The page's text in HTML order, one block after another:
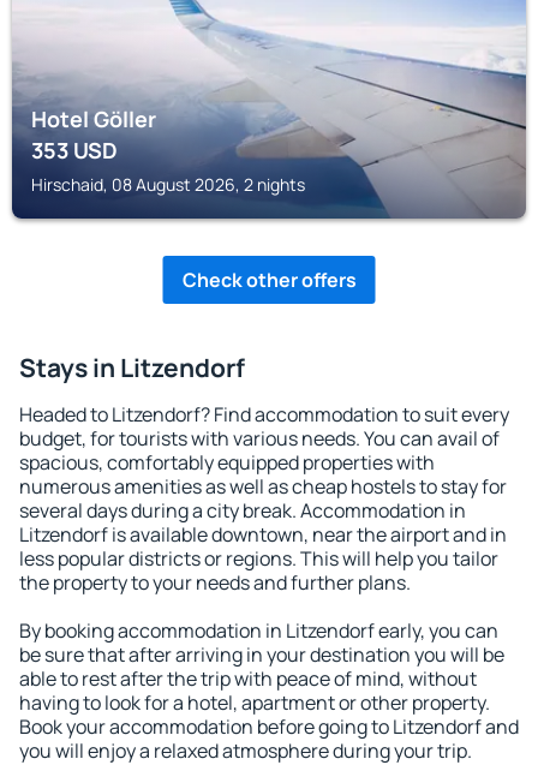
Hotel Göller
353USD
Hirschaid, 08 August 2026, 2 nights
Check other offers
Stays in Litzendorf
Headed to Litzendorf? Find accommodation to suit every
budget, for tourists with various needs. You can avail of
spacious, comfortably equipped properties with
numerous amenities as well as cheap hostels to stay for
several days during a city break. Accommodation in
Litzendorf is available downtown, near the airport and in
less popular districts or regions. This will help you tailor
the property to your needs and further plans.
By booking accommodation in Litzendorf early, you can
be sure that after arriving in your destination you will be
able to rest after the trip with peace of mind, without
having to look for a hotel, apartment or other property.
Book your accommodation before going to Litzendorf and
you will enjoy a relaxed atmosphere during your trip.